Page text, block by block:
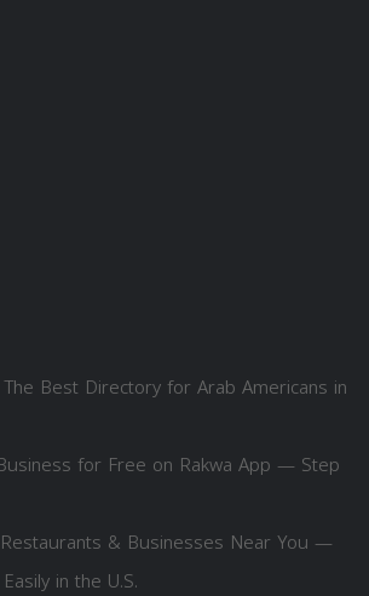
Best Directory for Arab Americans in
for Free on Rakwa App — Step
& Businesses Near You —
in the U.S.